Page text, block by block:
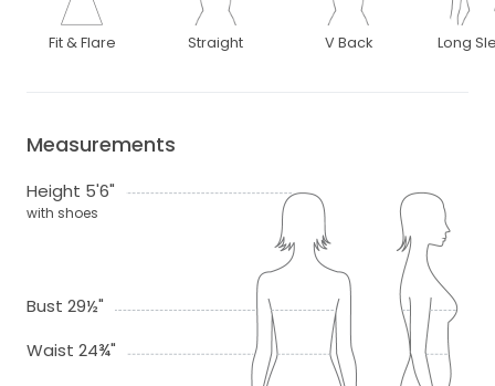
Fit & Flare Straight V Back Long
Measurements
Height 5'6"
with shoes
Bust 29½"
Waist 24¾"